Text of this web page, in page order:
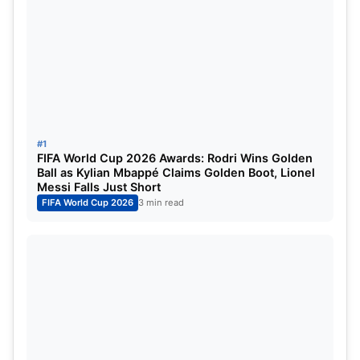
#1
FIFA World Cup 2026 Awards: Rodri Wins Golden
Ball as Kylian Mbappé Claims Golden Boot, Lionel
Messi Falls Just Short
FIFA World Cup 2026 3 min read